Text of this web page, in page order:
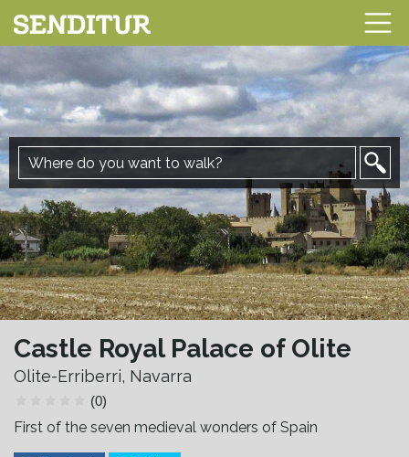
Castle Royal Palace of Olite
Olite-Erriberri, Navarra
(0)
First of the seven medieval wonders of Spain